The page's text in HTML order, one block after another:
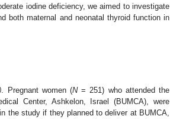
iodine deficiency, we aimed to investigate
both maternal and neonatal thyroid function in
Pregnant women (N= 251) who attended the
Center, Ashkelon, Israel (BUMCA), were
the study if they planned to deliver at BUMCA,